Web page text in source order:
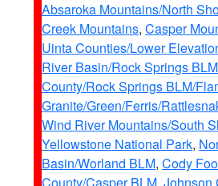
Absaroka Mountains/North
Creek Mountains, Casper
Uinta Counties/Lower
River Basin/Rock Springs BLM
County/Rock Springs BLM/
Granite/Green/Ferris/
Wind River Mountains/South
Yellowstone National Park,
Basin/Worland BLM, Cody